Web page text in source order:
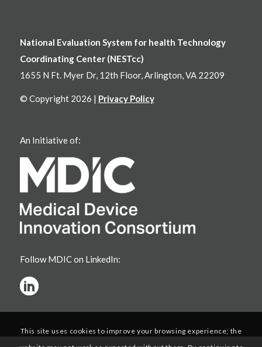
National Evaluation System for health Technology
Coordinating Center (NESTcc)
1655 N Ft. Myer Dr, 12th Floor, Arlington, VA 22209
© Copyright 2026 | Privacy Policy
An Initiative of:
Follow MDIC on LinkedIn:
This site uses cookies to improve your browsing experience; the